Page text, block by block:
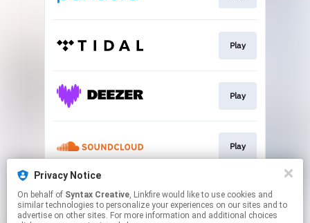
Play
Play
Play
Play
Privacy Notice
On behalf of Syntax Creative, Linkfire would like to use cookies and
similar technologies to personalize your experiences on our sites and to
advertise on other sites. For more information and additional choices